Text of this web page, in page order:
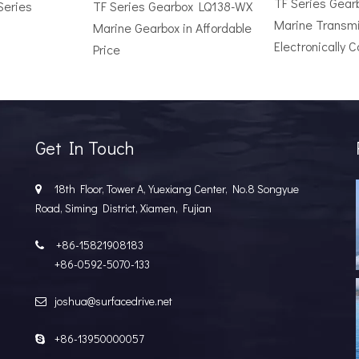
Popular in the Marine MarketIn the last few years, the
TF Series Gearbox LQ138-WX
Marine Gearbox in Affordable
Price
Marine
Electronically
Get In Touch

18th Floor, Tower A, Yuexiang Center, No.8 Songyue
Road, Siming District, Xiamen, Fujian

+86-15821908183
+86-0592-5070-133
 joshua@surfacedrive.net
 +86-13950000057